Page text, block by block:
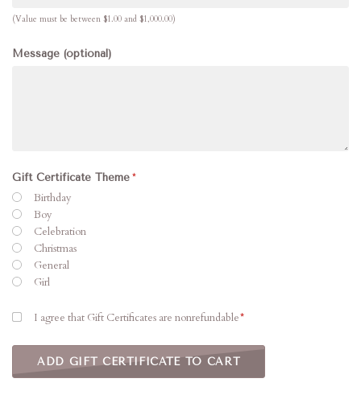
(Value must be between $1.00 and $1,000.00)
Message (optional)
Gift Certificate Theme
Birthday
Boy
Celebration
Christmas
General
Girl
I agree that Gift Certificates are nonrefundable